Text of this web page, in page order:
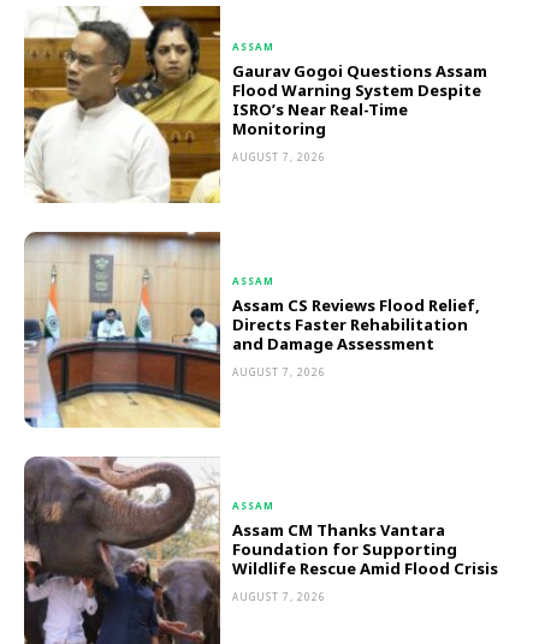
ASSAM
Gaurav Gogoi Questions Assam
Flood Warning System Despite
ISRO’s Near Real-Time
Monitoring
AUGUST 7, 2026
ASSAM
Assam CS Reviews Flood Relief,
Directs Faster Rehabilitation
and Damage Assessment
AUGUST 7, 2026
ASSAM
Assam CM Thanks Vantara
Foundation for Supporting
Wildlife Rescue Amid Flood Crisis
AUGUST 7, 2026